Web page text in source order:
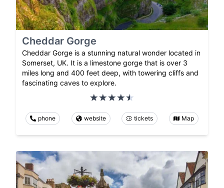
Cheddar Gorge
Cheddar Gorge is a stunning natural wonder located in
Somerset, UK. It is a limestone gorge that is over 3
miles long and 400 feet deep, with towering cliffs and
fascinating caves to explore.
phone website tickets Map